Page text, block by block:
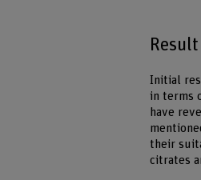
Result
Initial
in terms
have
their
citrates